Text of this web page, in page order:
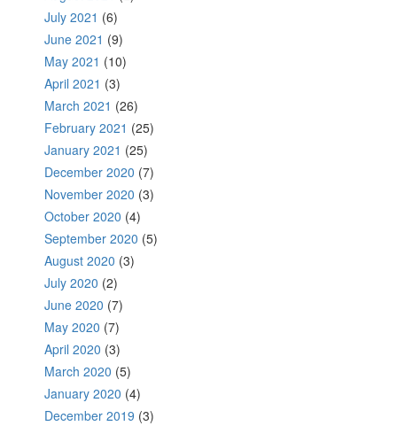
July 2021 (6)
June 2021 (9)
May 2021 (10)
April 2021 (3)
March 2021 (26)
February 2021 (25)
January 2021 (25)
December 2020 (7)
November 2020 (3)
October 2020 (4)
September 2020 (5)
August 2020 (3)
July 2020 (2)
June 2020 (7)
May 2020 (7)
April 2020 (3)
March 2020 (5)
January 2020 (4)
December 2019 (3)